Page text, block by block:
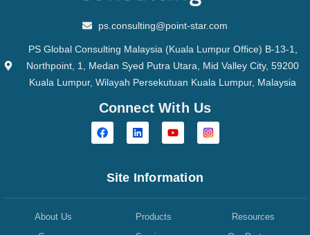
ps.consulting@point-star.com
PS Global Consulting Malaysia (Kuala Lumpur Office) B-13-1,
Northpoint, 1, Medan Syed Putra Utara, Mid Valley City, 59200
Kuala Lumpur, Wilayah Persekutuan Kuala Lumpur, Malaysia
Connect With Us
Site Information
About Us
Products
Resources